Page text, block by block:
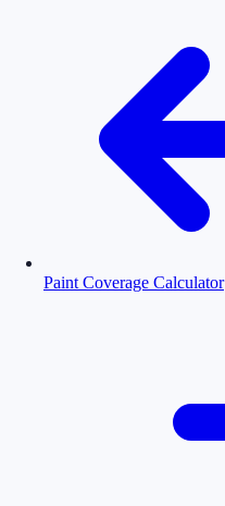
Paint Coverage Calculator